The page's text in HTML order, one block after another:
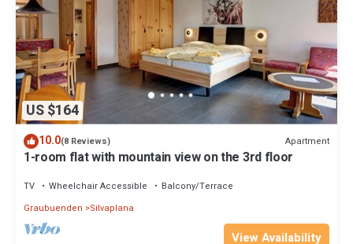
US $164
10.0(8 Reviews) Apartment
1-room flat with mountain view on the 3rd floor
TV Wheelchair Accessible
Balcony/Terrace
Graubuenden
Silvaplana
View Availability